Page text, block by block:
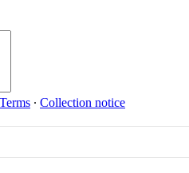
Terms ∙ Collection notice